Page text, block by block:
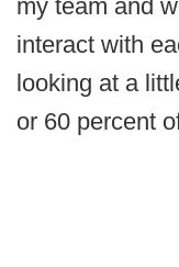
my team and
interact with
looking at a
or 60 percent